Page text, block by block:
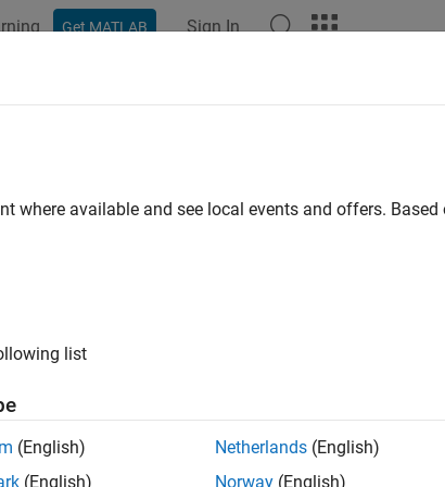
Get MATLAB Sign In
Active since 2016
where available and see local events and offers.
list
(English)
(English)
Netherlands (English)
Norway (English)